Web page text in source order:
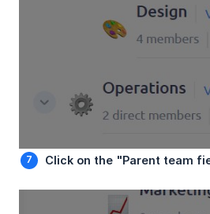
Click on the "Parent team